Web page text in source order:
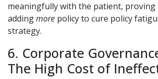
meaningfully with the patient,
addingmore policy to cure policy
strategy.
6. Corporate
The High Cost of